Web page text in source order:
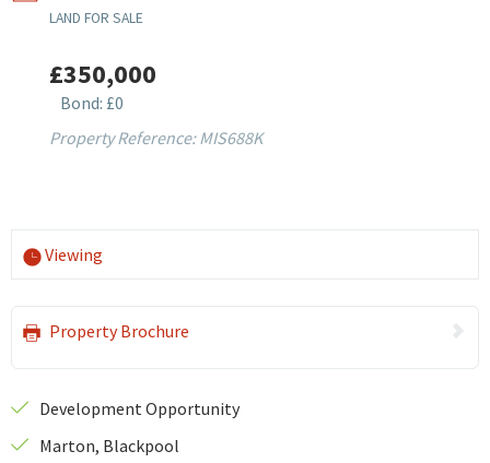
LAND FOR SALE
£350,000
Bond: £0
Property Reference: MIS688K
Viewing
Property Brochure
Development Opportunity
Marton, Blackpool